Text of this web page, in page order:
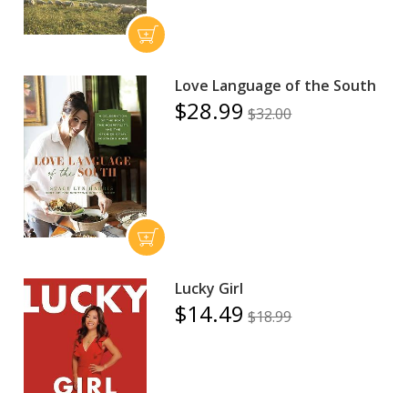
Love Language of the South
$28.99 $32.00
Lucky Girl
$14.49 $18.99